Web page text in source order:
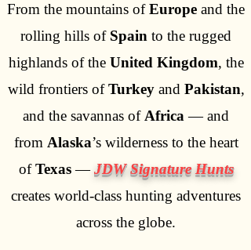
From the mountains ofEurope and the
rolling hills of Spain to the rugged
highlands of the United Kingdom, the
wild frontiers ofTurkeyand Pakistan,
and the savannas of Africa — and
from Alaska’s wilderness to the heart
ofTexas—JDW Signature Hunts
creates world-class hunting adventures
across the globe.